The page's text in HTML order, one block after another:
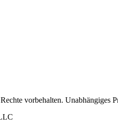
vorbehalten. Unabhängiges